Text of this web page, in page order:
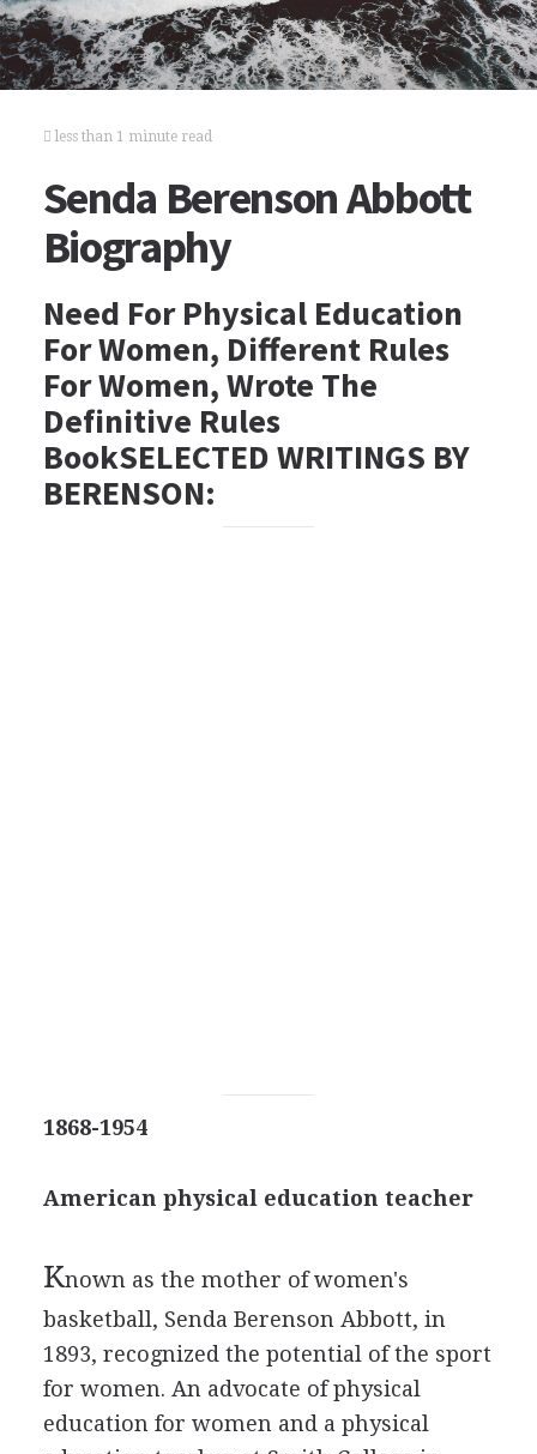
less than 1 minute read
Senda Berenson Abbott
Biography
Need For Physical Education
For Women, Different Rules
For Women, Wrote The
Definitive Rules
BookSELECTED WRITINGS BY
BERENSON:
1868-1954
American physical education teacher
Known as the mother of women's
basketball, Senda Berenson Abbott, in
1893, recognized the potential of the sport
for women. An advocate of physical
education for women and a physical